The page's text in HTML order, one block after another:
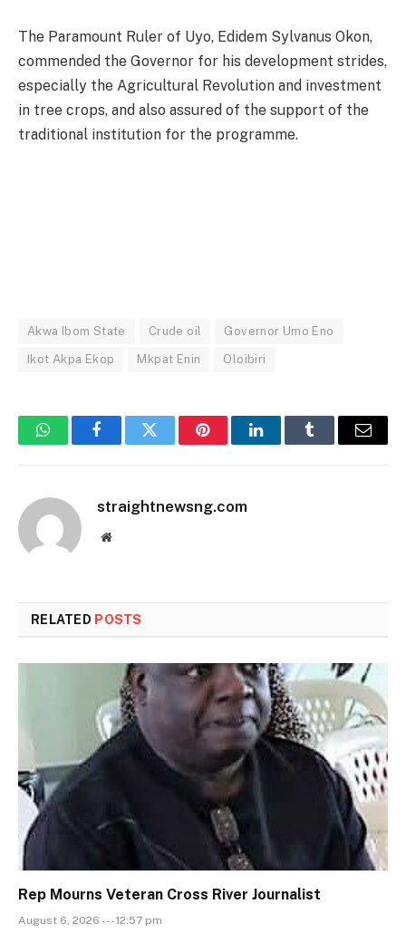
The Paramount Ruler of Uyo, Edidem Sylvanus Okon,
commended the Governor for his development strides,
especially the Agricultural Revolution and investment
in tree crops, and also assured of the support of the
traditional institution for the programme.
Akwa Ibom State Crude oil Governor Umo Eno
Ikot Akpa Ekop Mkpat Enin Oloibiri
WhatsAppFacebookTwitter PinterestLinkedInTumblr Email
straightnewsng.com
Website
RELATED POSTS
Rep Mourns Veteran Cross River Journalist
August 6, 2026 --- 12:57 pm